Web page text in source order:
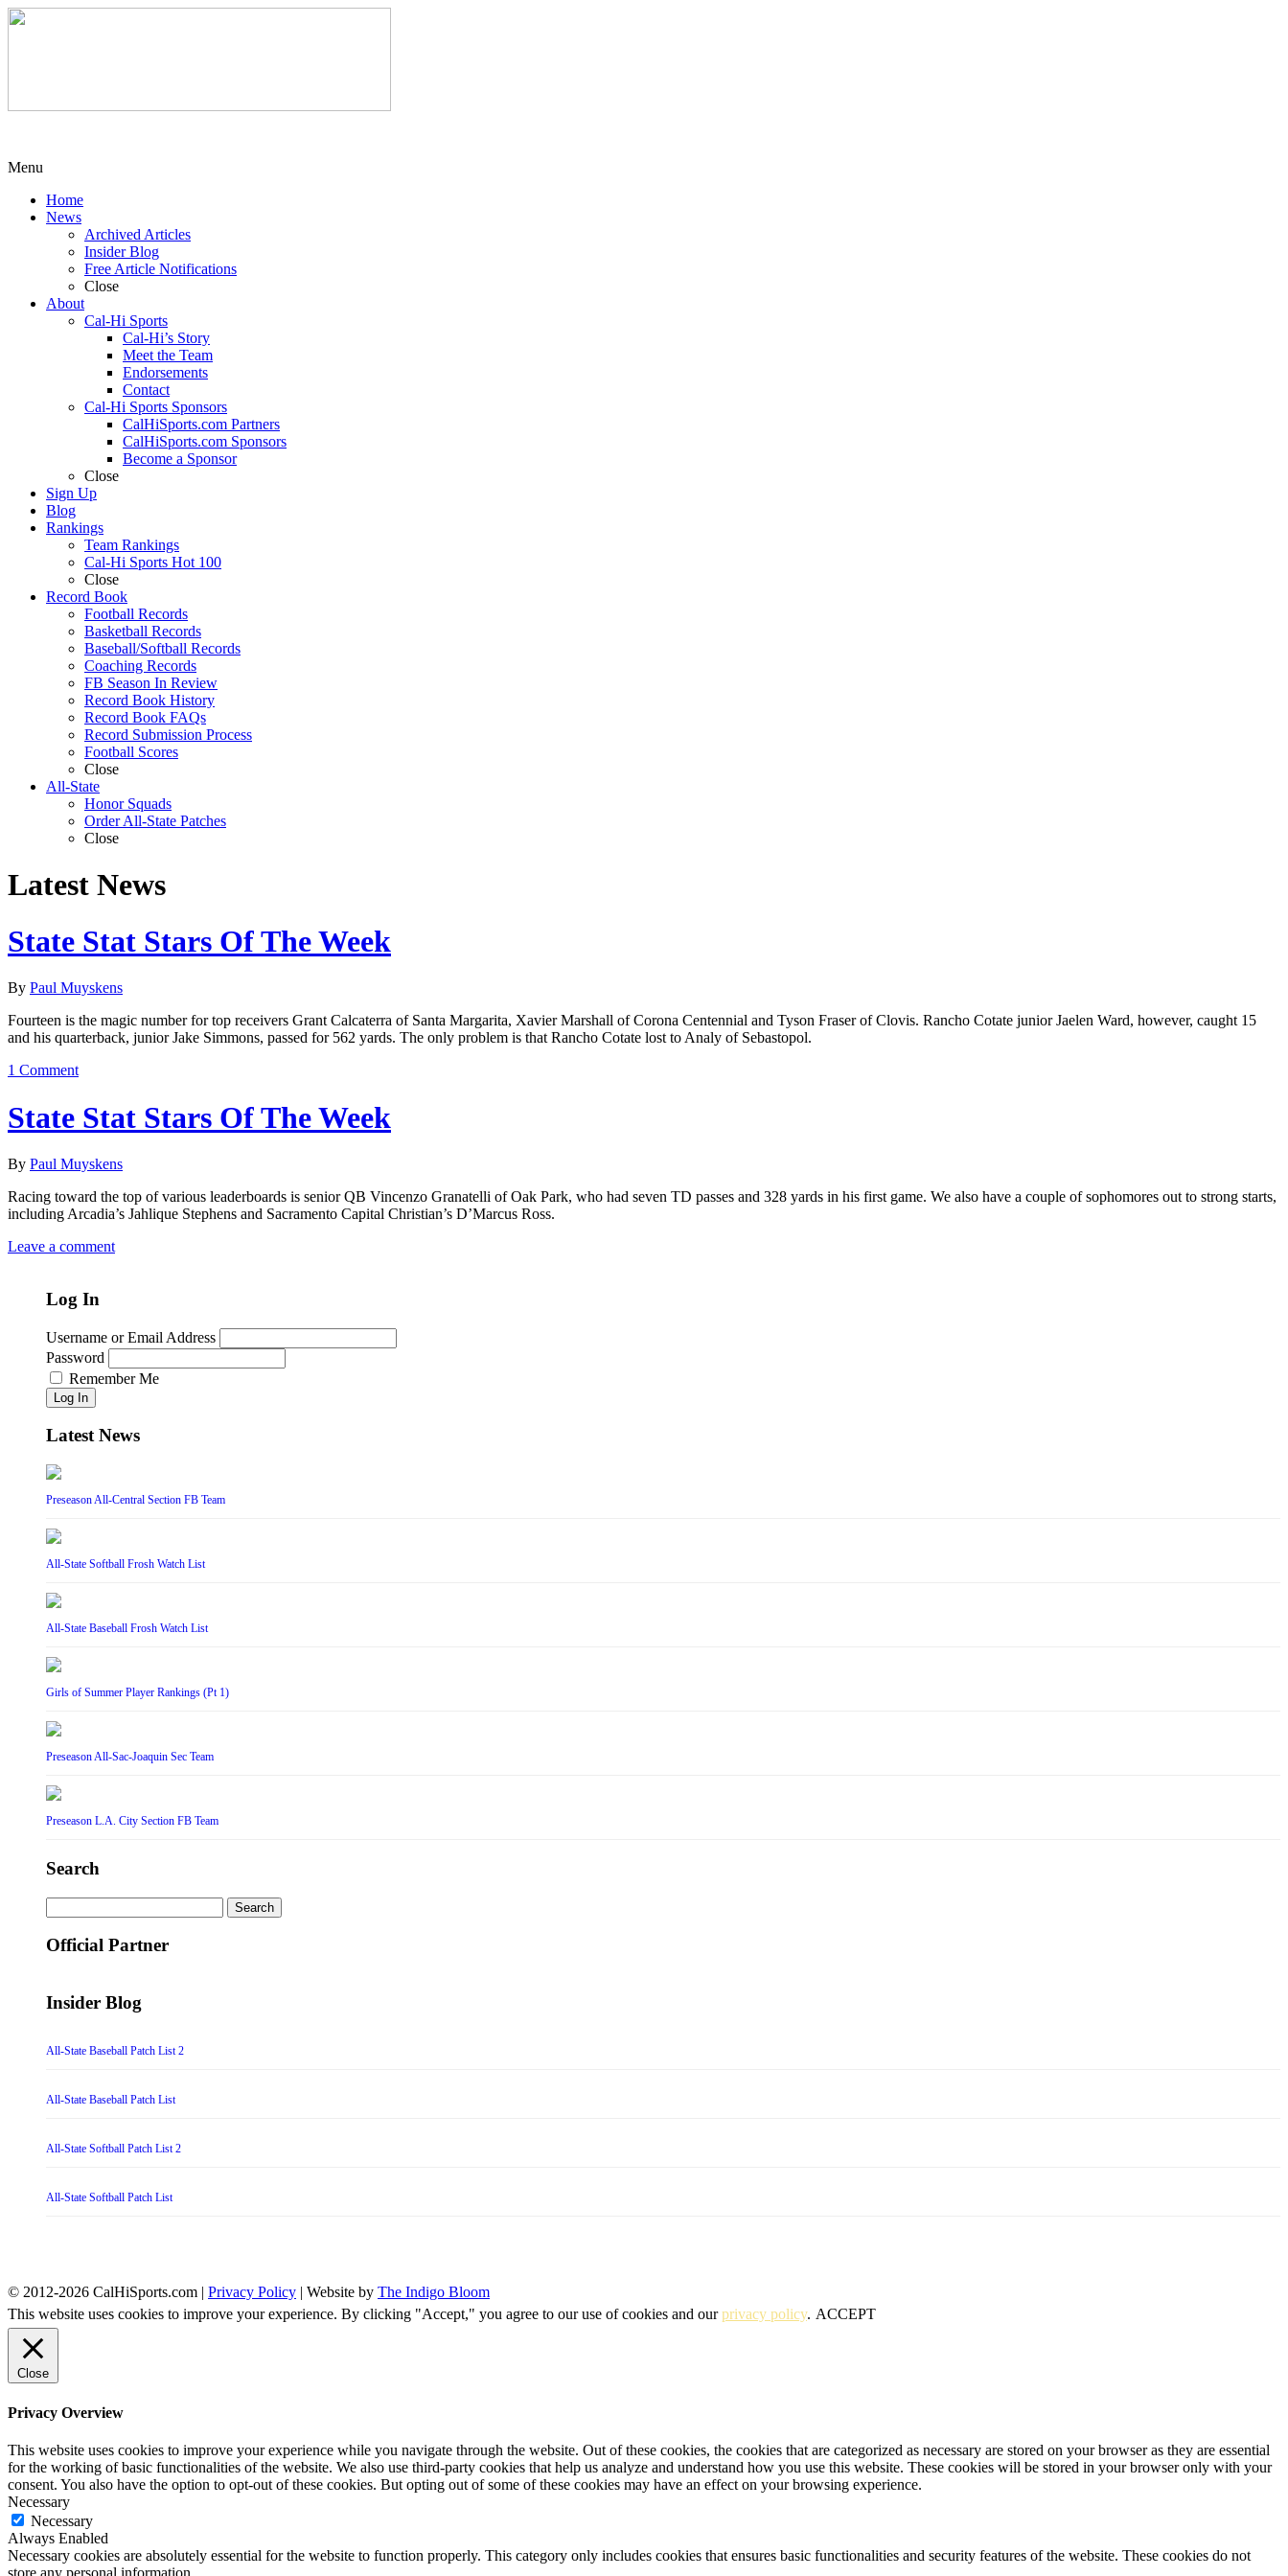
Menu
Home
News
Archived Articles
Insider Blog
Free Article Notifications
Close
About
Cal-Hi Sports
Cal-Hi’s Story
Meet the Team
Endorsements
Contact
Cal-Hi Sports Sponsors
CalHiSports.com Partners
CalHiSports.com Sponsors
Become a Sponsor
Close
Sign Up
Blog
Rankings
Team Rankings
Cal-Hi Sports Hot 100
Close
Record Book
Football Records
Basketball Records
Baseball/Softball Records
Coaching Records
FB Season In Review
Record Book History
Record Book FAQs
Record Submission Process
Football Scores
Close
All-State
Honor Squads
Order All-State Patches
Close
Latest News
State Stat Stars Of The Week
By Paul Muyskens
Fourteen is the magic number for top receivers Grant Calcaterra of Santa Margarita, Xavier Marshall of Corona Centennial and Tyson Fraser of Clovis. Rancho Cotate junior Jaelen Ward, however, caught 15
and his quarterback, junior Jake Simmons, passed for 562 yards. The only problem is that Rancho Cotate lost to Analy of Sebastopol.
1 Comment
State Stat Stars Of The Week
By Paul Muyskens
Racing toward the top of various leaderboards is senior QB Vincenzo Granatelli of Oak Park, who had seven TD passes and 328 yards in his first game. We also have a couple of sophomores out to strong starts,
including Arcadia’s Jahlique Stephens and Sacramento Capital Christian’s D’Marcus Ross.
Leave a comment
Log In
Username or Email Address
Password
Remember Me
Log In
Latest News
Preseason All-Central Section FB Team
All-State Softball Frosh Watch List
All-State Baseball Frosh Watch List
Girls of Summer Player Rankings (Pt 1)
Preseason All-Sac-Joaquin Sec Team
Preseason L.A. City Section FB Team
Search
for:
Official Partner
Insider Blog
All-State Baseball Patch List 2
All-State Baseball Patch List
All-State Softball Patch List 2
All-State Softball Patch List
© 2012-2026 CalHiSports.com | Privacy Policy | Website by The Indigo Bloom
This website uses cookies to improve your experience. By clicking "Accept," you agree to our use of cookies and ourprivacy policy. ACCEPT
Close
Privacy Overview
This website uses cookies to improve your experience while you navigate through the website. Out of these cookies, the cookies that are categorized as necessary are stored on your browser as they are essential
for the working of basic functionalities of the website. We also use third-party cookies that help us analyze and understand how you use this website. These cookies will be stored in your browser only with your
consent. You also have the option to opt-out of these cookies. But opting out of some of these cookies may have an effect on your browsing experience.
Necessary
Necessary
Always Enabled
Necessary cookies are absolutely essential for the website to function properly. This category only includes cookies that ensures basic functionalities and security features of the website. These cookies do not
store any personal information.